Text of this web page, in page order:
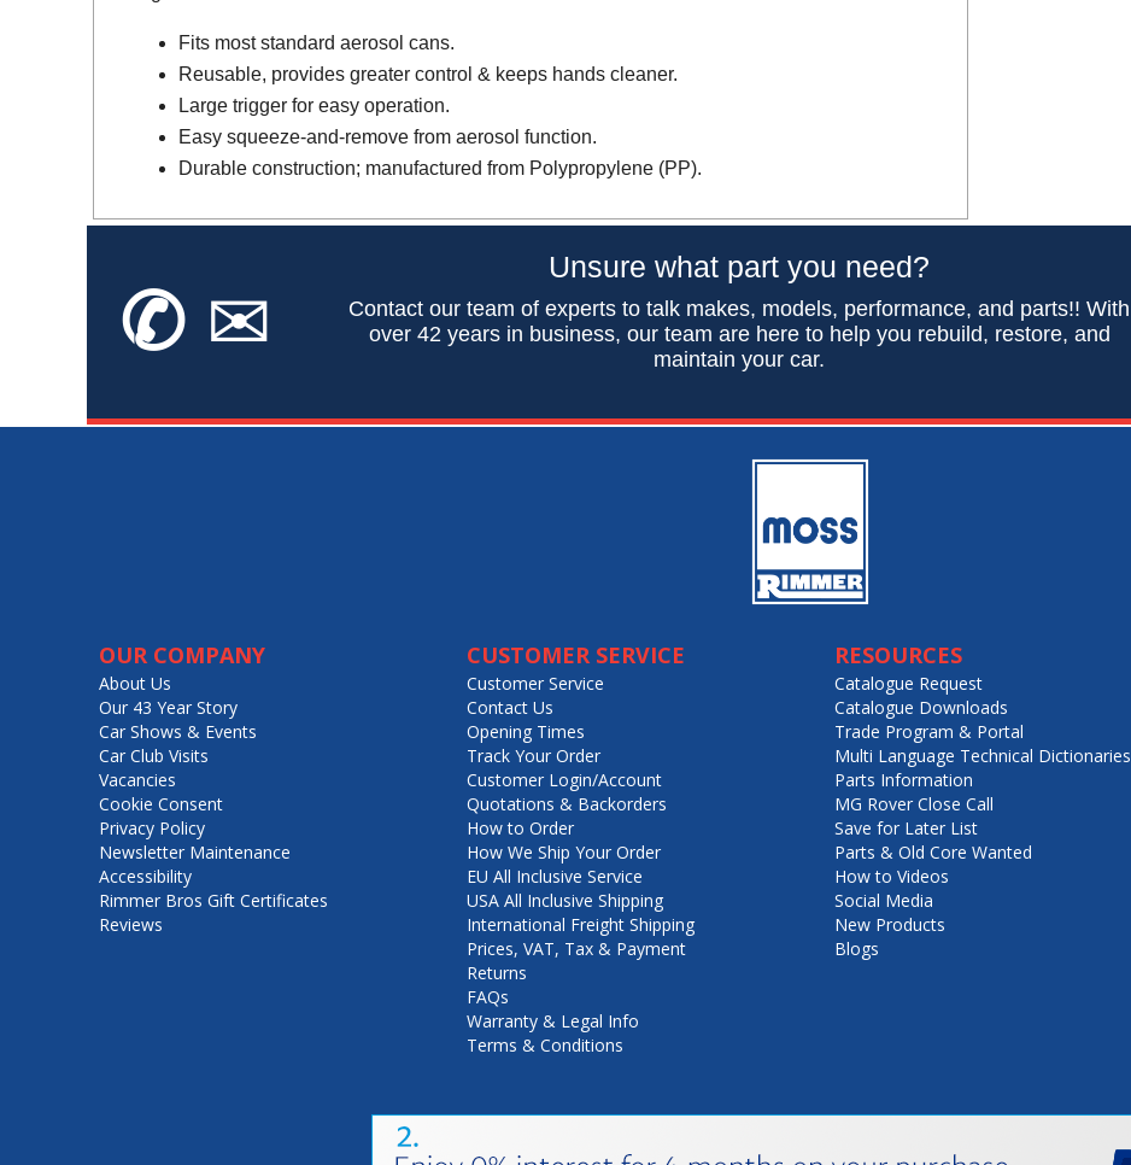
Fits most standard aerosol cans.
Reusable, provides greater control & keeps hands cleaner.
Large trigger for easy operation.
Easy squeeze-and-remove from aerosol function.
Durable construction; manufactured from Polypropylene (PP).
✆✉
Unsure what part you need?
Contact our team of experts to talk makes, models, performance, and parts!! With
over 42 years in business, our team are here to help you rebuild, restore, and
maintain your car.
OUR COMPANY
About Us
Our 43 Year Story
Car Shows & Events
Car Club Visits
Vacancies
Cookie Consent
Privacy Policy
Newsletter Maintenance
Accessibility
Rimmer Bros Gift Certificates
Reviews
CUSTOMER SERVICE
Customer Service
Contact Us
Opening Times
Track Your Order
Customer Login/Account
Quotations & Backorders
How to Order
How We Ship Your Order
EU All Inclusive Service
USA All Inclusive Shipping
International Freight Shipping
Prices, VAT, Tax & Payment
Returns
FAQs
Warranty & Legal Info
Terms & Conditions
RESOURCES
Catalogue Request
Catalogue Downloads
Trade Program & Portal
Multi Language Technical Dictionaries
Parts Information
MG Rover Close Call
Save for Later List
Parts & Old Core Wanted
How to Videos
Social Media
New Products
Blogs